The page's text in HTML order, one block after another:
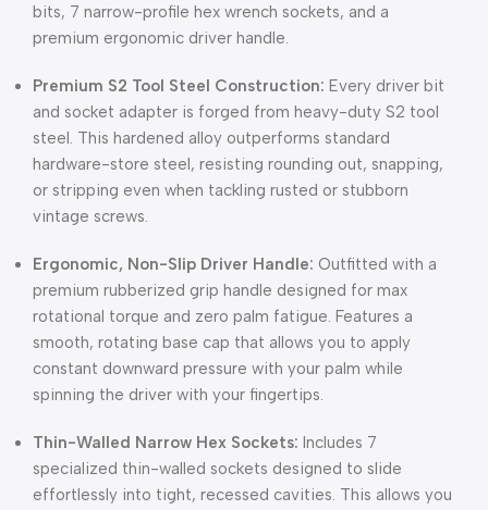
bits, 7 narrow-profile hex wrench sockets, and a
premium ergonomic driver handle.
Premium S2 Tool Steel Construction: Every driver bit
and socket adapter is forged from heavy-duty S2 tool
steel. This hardened alloy outperforms standard
hardware-store steel, resisting rounding out, snapping,
or stripping even when tackling rusted or stubborn
vintage screws.
Ergonomic, Non-Slip Driver Handle: Outfitted with a
premium rubberized grip handle designed for max
rotational torque and zero palm fatigue. Features a
smooth, rotating base cap that allows you to apply
constant downward pressure with your palm while
spinning the driver with your fingertips.
Thin-Walled Narrow Hex Sockets: Includes 7
specialized thin-walled sockets designed to slide
effortlessly into tight, recessed cavities. This allows you